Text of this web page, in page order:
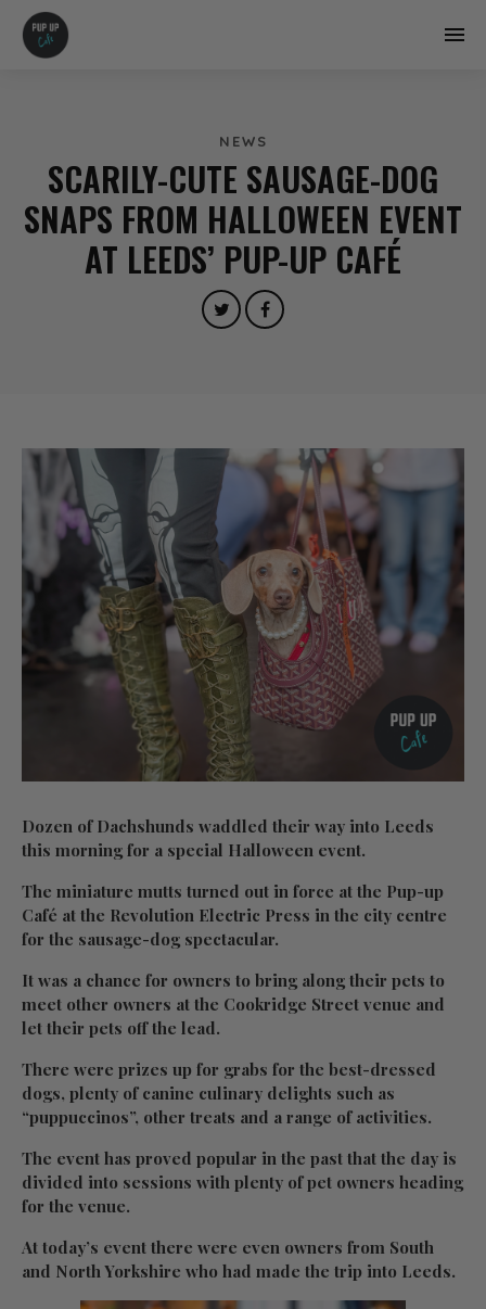
NEWS
SCARILY-CUTE SAUSAGE-DOG
SNAPS FROM HALLOWEEN EVENT
AT LEEDS’ PUP-UP CAFÉ
Dozen of Dachshunds waddled their way into Leeds
this morning for a special Halloween event.
The miniature mutts turned out in force at the Pup-up
Café at the Revolution Electric Press in the city centre
for the sausage-dog spectacular.
It was a chance for owners to bring along their pets to
meet other owners at the Cookridge Street venue and
let their pets off the lead.
There were prizes up for grabs for the best-dressed
dogs, plenty of canine culinary delights such as
“puppuccinos”, other treats and a range of activities.
The event has proved popular in the past that the day is
divided into sessions with plenty of pet owners heading
for the venue.
At today’s event there were even owners from South
and North Yorkshire who had made the trip into Leeds.